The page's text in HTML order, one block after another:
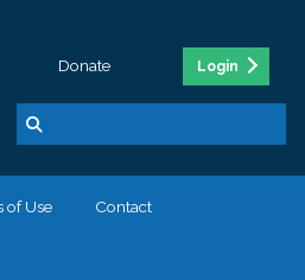
Donate Login
of Use Contact